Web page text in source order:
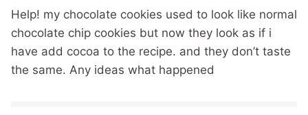
Help! my chocolate cookies used to look like normal
chocolate chip cookies but now they look as if i
have add cocoa to the recipe. and they don’t taste
the same. Any ideas what happened